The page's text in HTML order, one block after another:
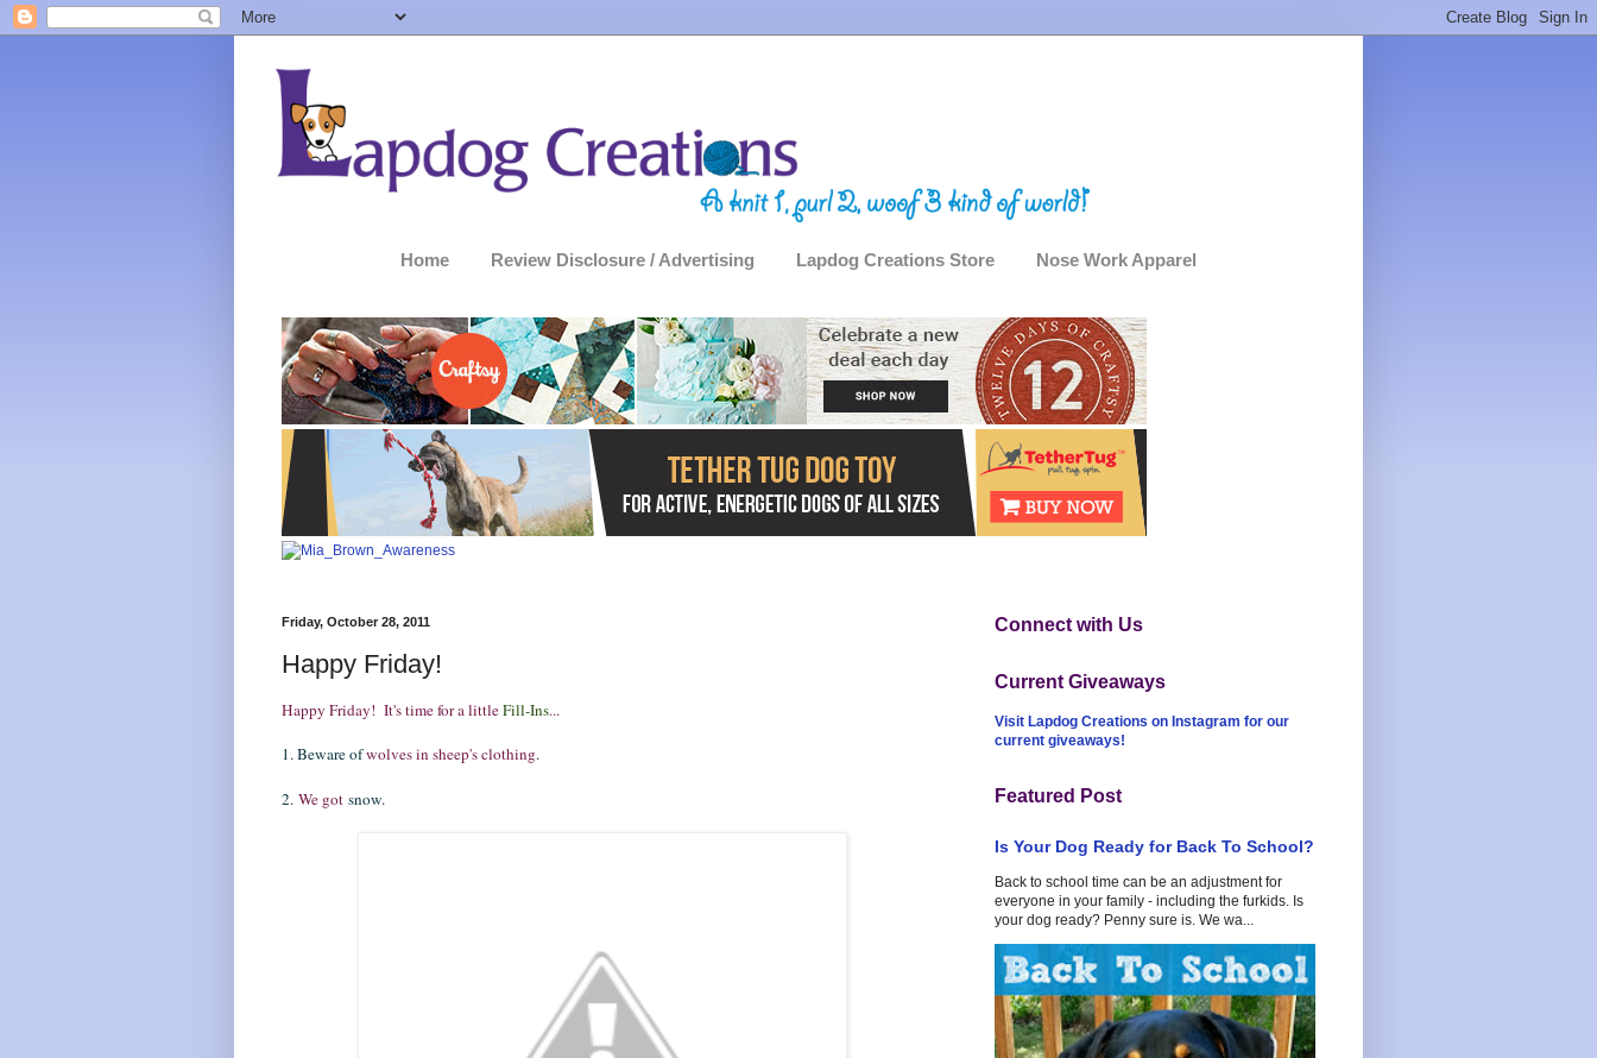
Home Review Disclosure / Advertising Lapdog Creations Store Nose Work Apparel
Friday, October 28, 2011
Happy Friday!
Happy Friday! It's time for a littleFill-Ins...
1. Beware ofwolves in sheep's clothing.
2. We got snow.
Connect with Us
Current Giveaways
Visit Lapdog Creations on Instagram for our
current giveaways!
Featured Post
Is Your Dog Ready for Back To School?
Back to school time can be an adjustment for
everyone in your family - including the furkids. Is
your dog ready? Penny sure is. We wa...